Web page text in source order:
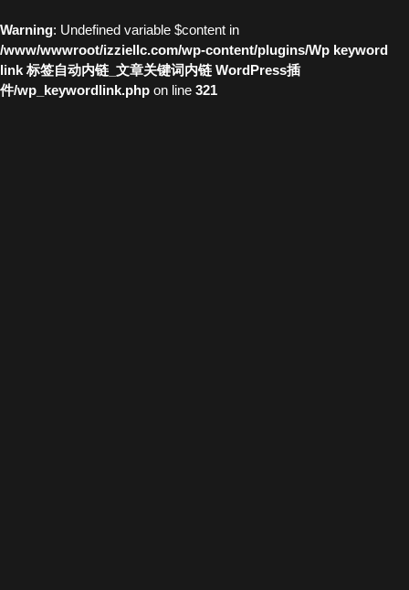
Warning: Undefined variable $content in
/www/wwwroot/izziellc.com/wp-content/plugins/Wp keyword
link 标签自动内链_文章关键词内链 WordPress插
件/wp_keywordlink.php on line 321